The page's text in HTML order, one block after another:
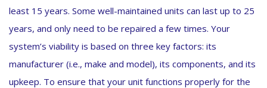
least 15 years. Some well-maintained units can last up to 25
years, and only need to be repaired a few times. Your
system’s viability is based on three key factors: its
manufacturer (i.e., make and model), its components, and its
upkeep. To ensure that your unit functions properly for the